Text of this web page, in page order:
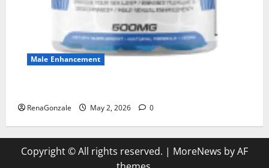
Male Enhancement
RenaGonzale May 2, 2026 0
Copyright © All rights reserved. | MoreNews by AF